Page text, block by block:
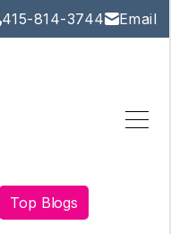
415-814-3744 Email
Top Blogs